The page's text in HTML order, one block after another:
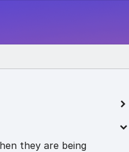
they are being